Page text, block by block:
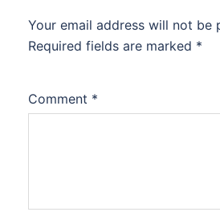
Your email address will not be
Required fields are marked *
Comment *